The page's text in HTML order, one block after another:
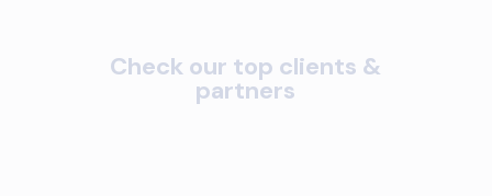
Check our top clients &
partners